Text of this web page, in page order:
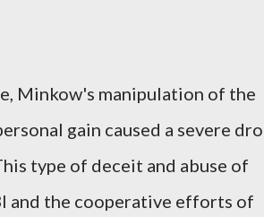
Minkow's manipulation of the
gain caused a severe
type of deceit and abuse of
and the cooperative efforts of